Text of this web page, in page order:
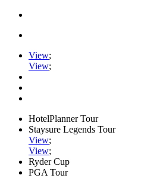
View;
View;
HotelPlanner Tour
Staysure Legends Tour
View;
View;
Ryder Cup
PGA Tour